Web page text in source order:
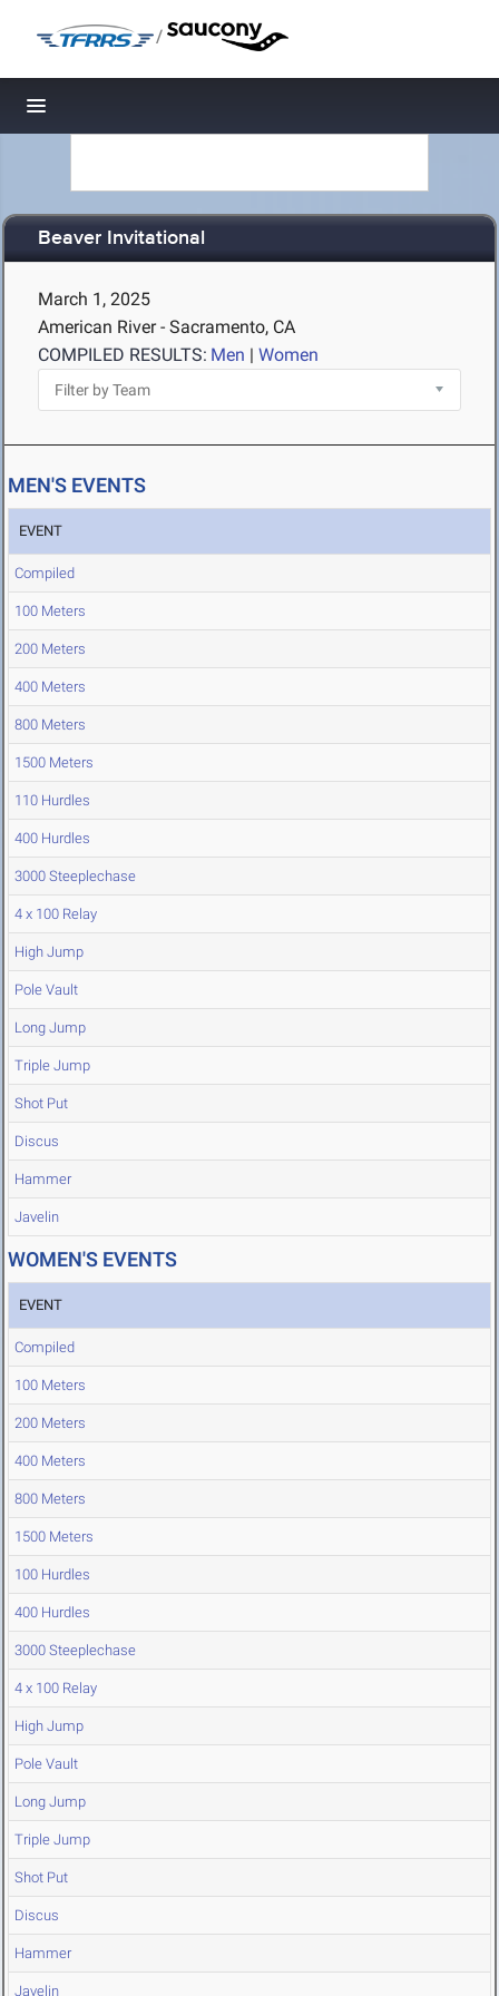
/
Toggle navigation
Beaver Invitational
March 1, 2025
American River - Sacramento, CA
COMPILED RESULTS: Men | Women
MEN'S EVENTS
EVENT
Compiled
100 Meters
200 Meters
400 Meters
800 Meters
1500 Meters
110 Hurdles
400 Hurdles
3000 Steeplechase
4 x 100 Relay
High Jump
Pole Vault
Long Jump
Triple Jump
Shot Put
Discus
Hammer
Javelin
WOMEN'S EVENTS
EVENT
Compiled
100 Meters
200 Meters
400 Meters
800 Meters
1500 Meters
100 Hurdles
400 Hurdles
3000 Steeplechase
4 x 100 Relay
High Jump
Pole Vault
Long Jump
Triple Jump
Shot Put
Discus
Hammer
Javelin